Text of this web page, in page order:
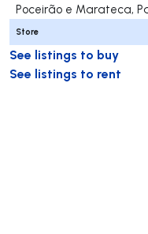
Poceirão e Marateca,
Store
See listings to buy
See listings to rent